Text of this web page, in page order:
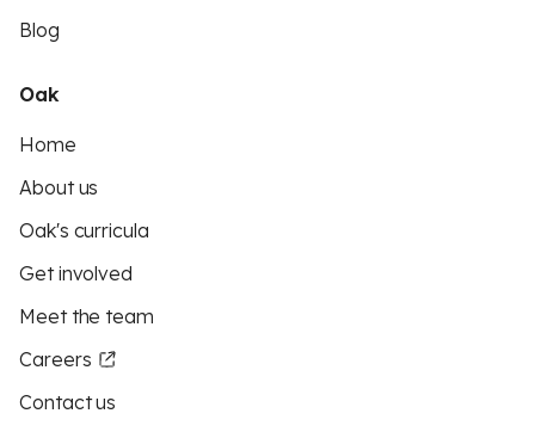
Blog
Oak
Home
About us
Oak's curricula
Get involved
Meet the team
Careers
Contact us